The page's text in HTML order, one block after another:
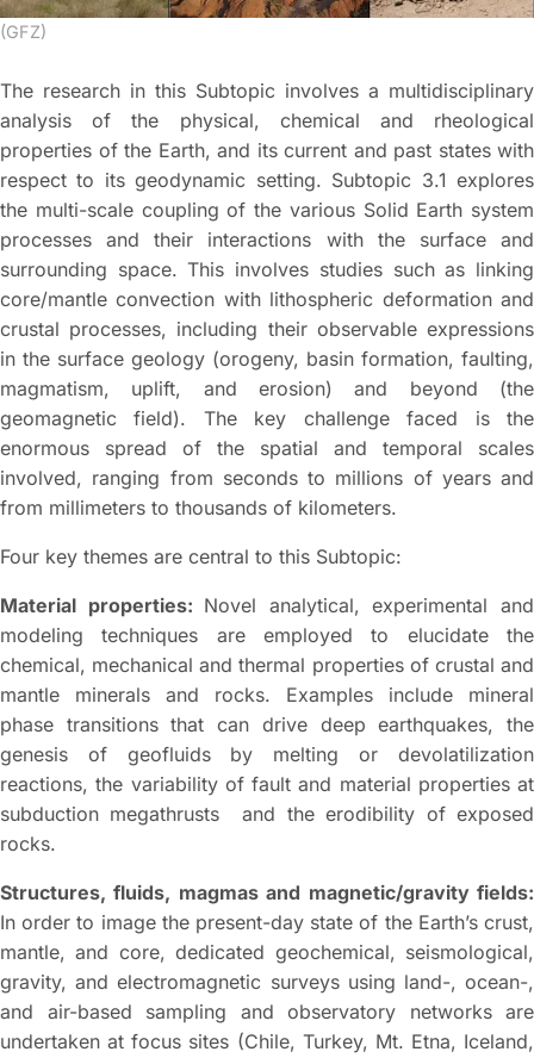
(GFZ)
The research in this Subtopic involves a multidisciplinary
analysis of the physical, chemical and rheological
properties of the Earth, and its current and past states with
respect to its geodynamic setting. Subtopic 3.1 explores
the multi-scale coupling of the various Solid Earth system
processes and their interactions with the surface and
surrounding space. This involves studies such as linking
core/mantle convection with lithospheric deformation and
crustal processes, including their observable expressions
in the surface geology (orogeny, basin formation, faulting,
magmatism, uplift, and erosion) and beyond (the
geomagnetic field). The key challenge faced is the
enormous spread of the spatial and temporal scales
involved, ranging from seconds to millions of years and
from millimeters to thousands of kilometers.
Four key themes are central to this Subtopic:
Material properties: Novel analytical, experimental and
modeling techniques are employed to elucidate the
chemical, mechanical and thermal properties of crustal and
mantle minerals and rocks. Examples include mineral
phase transitions that can drive deep earthquakes, the
genesis of geofluids by melting or devolatilization
reactions, the variability of fault and material properties at
subduction megathrusts and the erodibility of exposed
rocks.
Structures, fluids, magmas and magnetic/gravity fields:
In order to image the present-day state of the Earth’s crust,
mantle, and core, dedicated geochemical, seismological,
gravity, and electromagnetic surveys using land-, ocean-,
and air-based sampling and observatory networks are
undertaken at focus sites (Chile, Turkey, Mt. Etna, Iceland,